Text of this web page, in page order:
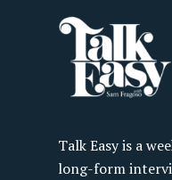
Talk Easy is a
long-form